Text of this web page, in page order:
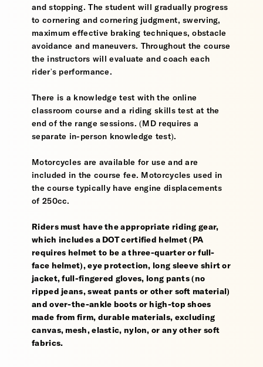
and stopping. The student will gradually progress
to cornering and cornering judgment, swerving,
maximum effective braking techniques, obstacle
avoidance and maneuvers. Throughout the course
the instructors will evaluate and coach each
rider's performance.
There is a knowledge test with the online
classroom course and a riding skills test at the
end of the range sessions. (MD requires a
separate in-person knowledge test).
Motorcycles are available for use and are
included in the course fee. Motorcycles used in
the course typically have engine displacements
of 250cc.
Riders must have the appropriate riding gear,
which includes a DOT certified helmet (PA
requires helmet to be a three-quarter or full-
face helmet), eye protection, long sleeve shirt or
jacket, full-fingered gloves, long pants (no
ripped jeans, sweat pants or other soft material)
and over-the-ankle boots or high-top shoes
made from firm, durable materials, excluding
canvas, mesh, elastic, nylon, or any other soft
fabrics.